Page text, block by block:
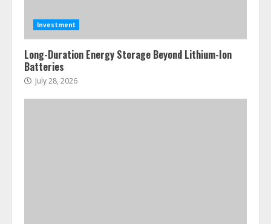
Investment
Long-Duration Energy Storage Beyond Lithium-Ion
Batteries
July 28, 2026